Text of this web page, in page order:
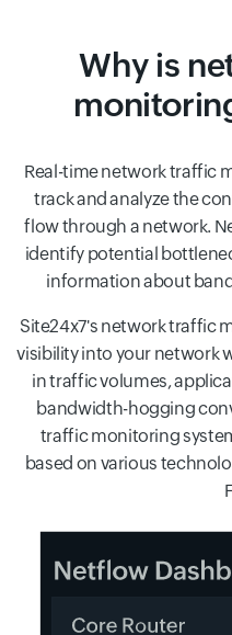
Why is
Real-time network traffic
track and analyze the
flow through a network.
identify potential
information about
Site24x7's network traffic
visibility into your network
in traffic volumes,
bandwidth-hogging
traffic monitoring
based on various